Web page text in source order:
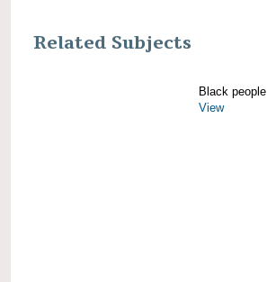
Related Subjects
Black people
View